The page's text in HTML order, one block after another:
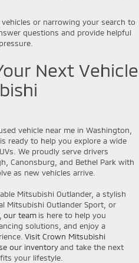
or narrowing your search to
questions and provide helpful
Next Vehicle
vehicle near me in Washington,
ready to help you explore a wide
We proudly serve drivers
Canonsburg, and Bethel Park with
as new vehicles arrive.
Mitsubishi Outlander, a stylish
Mitsubishi Outlander Sport, or
our team is here to help you
solutions, and enjoy a
Visit Crown Mitsubishi
our inventoryand take the next
your lifestyle.